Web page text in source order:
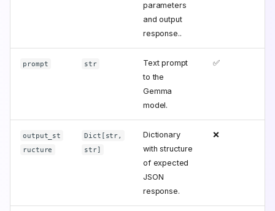
parameters
and output
response..
prompt str
Text prompt
to the
Gemma
model.
✅
output_st
ructure
Dict[str,
str]
Dictionary
with structure
of expected
JSON
response.
❌